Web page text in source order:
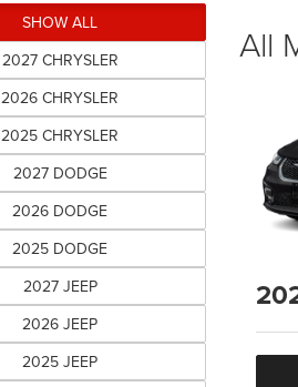
SHOW ALL
2027 CHRYSLER
2026 CHRYSLER
2025 CHRYSLER
2027 DODGE
2026 DODGE
2025 DODGE
2027 JEEP
2026 JEEP
2025 JEEP
All